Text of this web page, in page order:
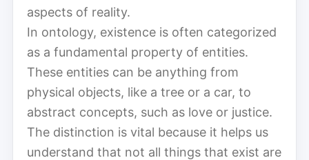
aspects of reality.
In ontology, existence is often categorized
as a fundamental property of entities.
These entities can be anything from
physical objects, like a tree or a car, to
abstract concepts, such as love or justice.
The distinction is vital because it helps us
understand that not all things that exist are